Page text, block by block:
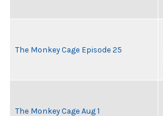
The Monkey Cage Episode 25
The Monkey Cage Aug 1